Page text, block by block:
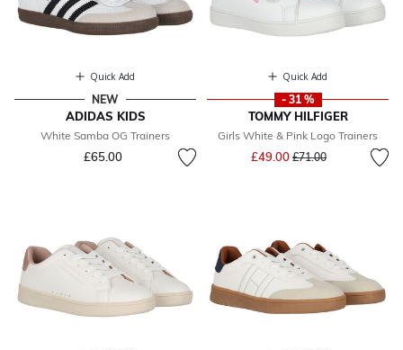
Quick Add
NEW
ADIDAS KIDS
White Samba OG Trainers
£65.00
Quick Add
- 31 %
TOMMY HILFIGER
Girls White & Pink Logo Trainers
£49.00 Price reduced from
£71.00to